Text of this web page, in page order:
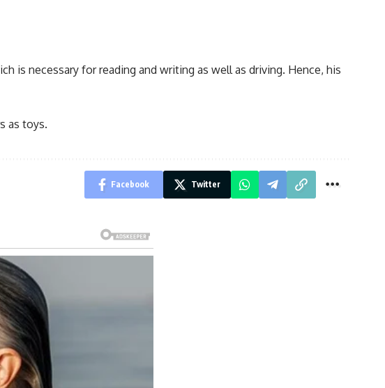
is necessary for reading and writing as well as driving. Hence, his
as toys.
Facebook Twitter